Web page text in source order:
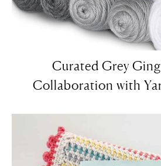
Curated Grey
Collaboration with